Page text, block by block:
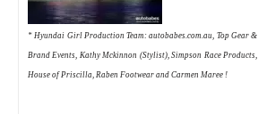
* Hyundai Girl Production Team:autobabes.com.au, Top Gear &
Brand Events, Kathy Mckinnon (Stylist), Simpson Race Products,
House of Priscilla, Raben Footwear and Carmen Maree !